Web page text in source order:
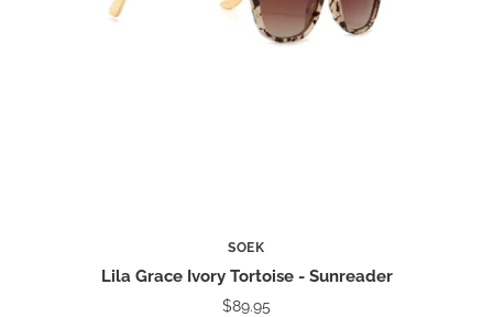
SOEK
Lila Grace Ivory Tortoise - Sunreader
$89.95